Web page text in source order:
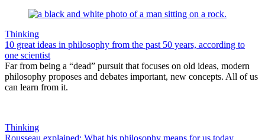
Thinking
10 great ideas in philosophy from the past 50 years, according to
one scientist
Far from being a “dead” pursuit that focuses on old ideas, modern
philosophy proposes and debates important, new concepts. All of us
can learn from it.
Thinking